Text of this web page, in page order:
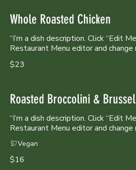
Whole Roasted Chicken
“I’m a dish description. Click “Edit
Restaurant Menu editor and change
$23
Roasted Broccolini &
“I’m a dish description. Click “Edit
Restaurant Menu editor and change
$16
Vegan